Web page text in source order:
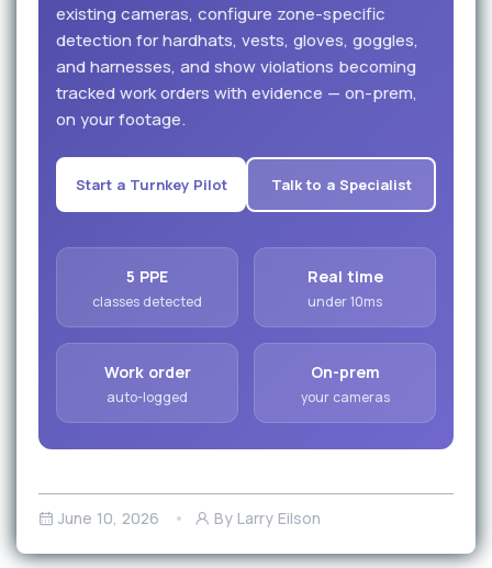
existing cameras, configure zone-specific
detection for hardhats, vests, gloves, goggles,
and harnesses, and show violations becoming
tracked work orders with evidence — on-prem,
on your footage.
Start a Turnkey Pilot Talk to a Specialist
5 PPE
classes detected
Real time
under 10ms
Work order
auto-logged
On-prem
your cameras
June 10, 2026 By Larry Eilson